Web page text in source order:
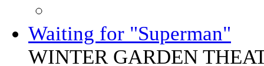
Waiting for "Superman"
WINTER GARDEN